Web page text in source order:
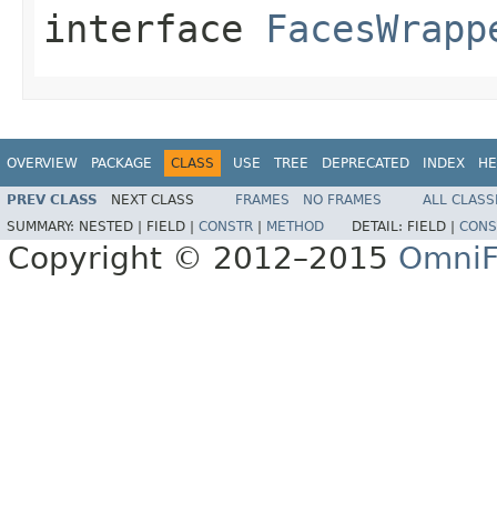
interface
OVERVIEW PACKAGE CLASS USE TREE DEPRECATED INDEX
PREV CLASS NEXT CLASS FRAMES NO FRAMES
ALL
SUMMARY: NESTED | FIELD | CONSTR METHOD DETAIL: FIELD |
Copyright © 2012–2015